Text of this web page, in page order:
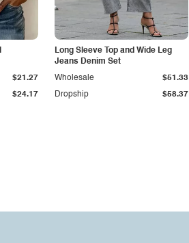
$24.17
$21.27
Long Sleeve Top and Wide Leg
Jeans Denim Set
Dropship $58.37
Wholesale $51.33